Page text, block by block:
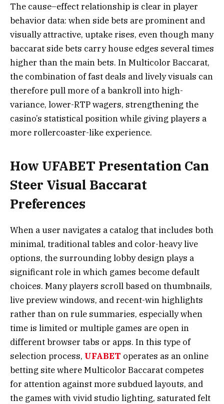
The cause–effect relationship is clear in player
behavior data: when side bets are prominent and
visually attractive, uptake rises, even though many
baccarat side bets carry house edges several times
higher than the main bets. In Multicolor Baccarat,
the combination of fast deals and lively visuals can
therefore pull more of a bankroll into high-
variance, lower-RTP wagers, strengthening the
casino’s statistical position while giving players a
more rollercoaster-like experience.
How UFABET Presentation Can
Steer Visual Baccarat
Preferences
When a user navigates a catalog that includes both
minimal, traditional tables and color-heavy live
options, the surrounding lobby design plays a
significant role in which games become default
choices. Many players scroll based on thumbnails,
live preview windows, and recent-win highlights
rather than on rule summaries, especially when
time is limited or multiple games are open in
different browser tabs or apps. In this type of
selection process, UFABET operates as an online
betting site where Multicolor Baccarat competes
for attention against more subdued layouts, and
the games with vivid studio lighting, saturated felt